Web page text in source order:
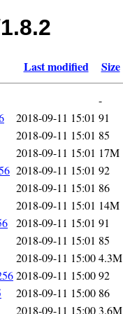
Last modified Size
-
2018-09-11 15:01 91
2018-09-11 15:01 85
2018-09-11 15:01 17M
2018-09-11 15:01 92
2018-09-11 15:01 86
2018-09-11 15:01 14M
2018-09-11 15:01 91
2018-09-11 15:01 85
2018-09-11 15:004.3M
2018-09-11 15:0092
2018-09-11 15:00 86
2018-09-11 15:003.6M